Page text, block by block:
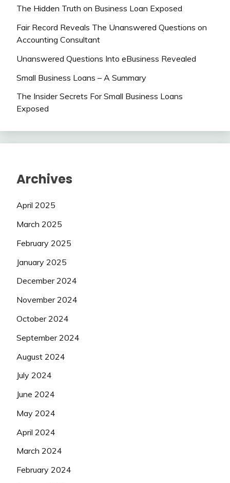
The Hidden Truth on Business Loan Exposed
Fair Record Reveals The Unanswered Questions on
Accounting Consultant
Unanswered Questions Into eBusiness Revealed
Small Business Loans – A Summary
The Insider Secrets For Small Business Loans
Exposed
Archives
April 2025
March 2025
February 2025
January 2025
December 2024
November 2024
October 2024
September 2024
August 2024
July 2024
June 2024
May 2024
April 2024
March 2024
February 2024